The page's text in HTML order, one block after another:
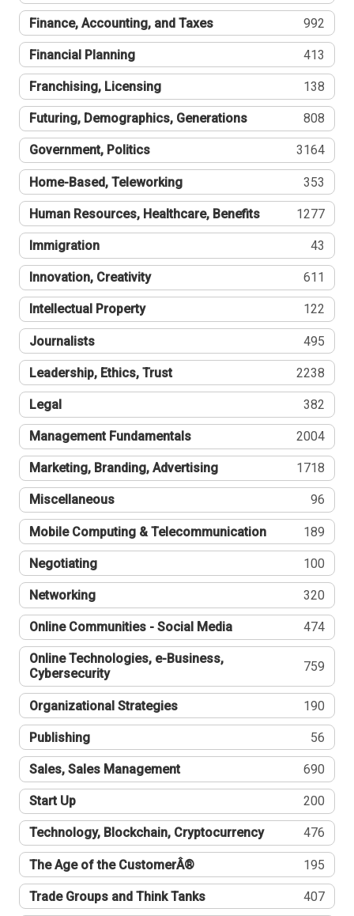
Finance, Accounting, and Taxes 992
Financial Planning 413
Franchising, Licensing 138
Futuring, Demographics, Generations 808
Government, Politics 3164
Home-Based, Teleworking 353
Human Resources, Healthcare, Benefits 1277
Immigration 43
Innovation, Creativity 611
Intellectual Property 122
Journalists 495
Leadership, Ethics, Trust 2238
Legal 382
Management Fundamentals 2004
Marketing, Branding, Advertising 1718
Miscellaneous 96
Mobile Computing & Telecommunication 189
Negotiating 100
Networking 320
Online Communities - Social Media 474
Online Technologies, e-Business,
Cybersecurity
759
Organizational Strategies 190
Publishing 56
Sales, Sales Management 690
Start Up 200
Technology, Blockchain, Cryptocurrency 476
The Age of the CustomerÂ® 195
Trade Groups and Think Tanks 407